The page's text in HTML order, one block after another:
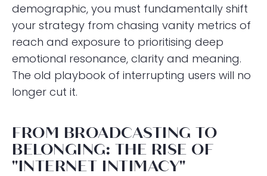
demographic, you must fundamentally shift
your strategy from chasing vanity metrics of
reach and exposure to prioritising deep
emotional resonance, clarity and meaning.
The old playbook of interrupting users will no
longer cut it.
FROM BROADCASTING TO
BELONGING: THE RISE OF
"INTERNET INTIMACY"